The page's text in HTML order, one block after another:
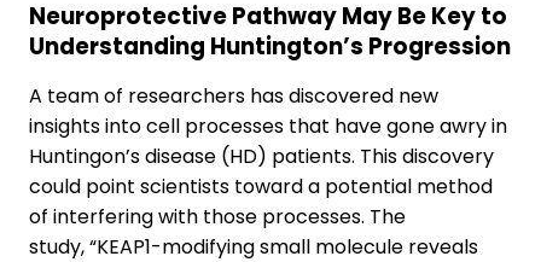
Neuroprotective Pathway May Be Key to
Understanding Huntington’s Progression
A team of researchers has discovered new
insights into cell processes that have gone awry in
Huntingon’s disease (HD) patients. This discovery
could point scientists toward a potential method
of interfering with those processes. The
study, “KEAP1-modifying small molecule reveals